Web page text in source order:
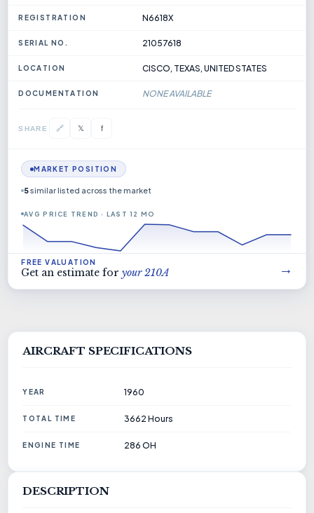
REGISTRATION N6618X
SERIAL NO. 21057618
LOCATION CISCO, TEXAS, UNITED STATES
DOCUMENTATION NONE AVAILABLE
SHARE 🔗 𝕏 f
MARKET POSITION
5similar listed across the market
AVG PRICE TREND · LAST 12 MO
FREE VALUATION
Get an estimate foryour 210A →
AIRCRAFT SPECIFICATIONS
YEAR 1960
TOTAL TIME 3662 Hours
ENGINE TIME 286 OH
DESCRIPTION